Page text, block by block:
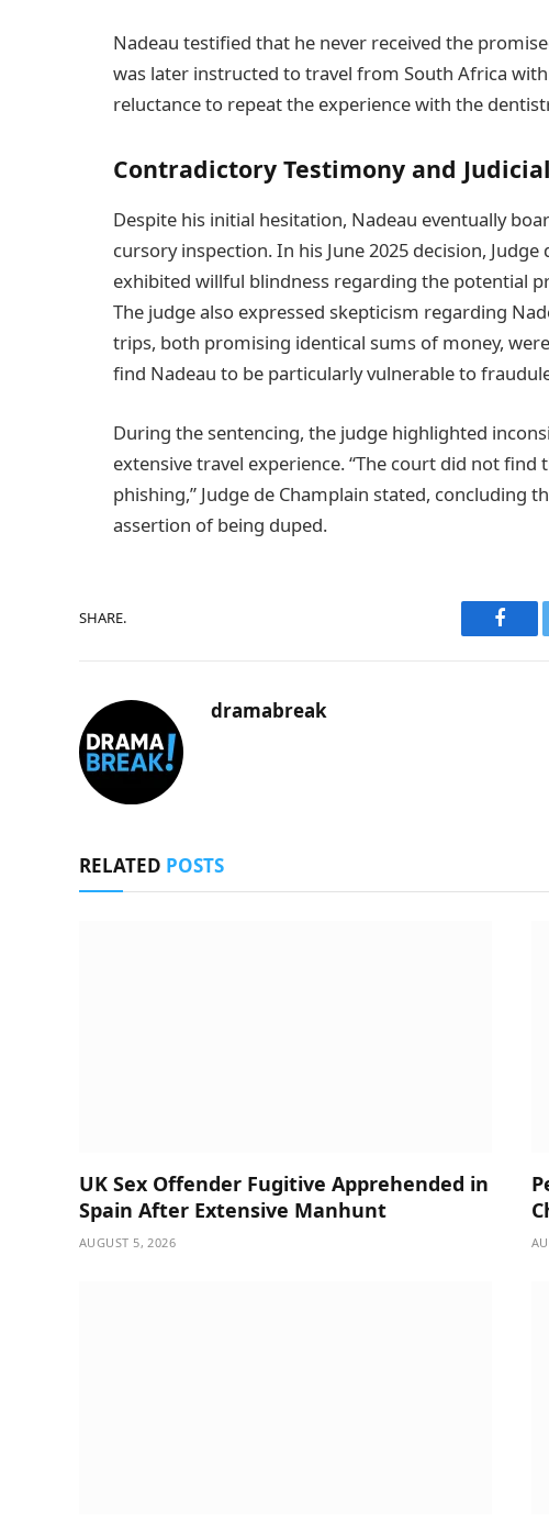
Nadeau testified that he never received the
was later instructed to travel from South Africa
reluctance to repeat the experience with the
Contradictory Testimony and
Despite his initial hesitation, Nadeau eventually
cursory inspection. In his June 2025 decision,
exhibited willful blindness regarding the potential
The judge also expressed skepticism regarding
trips, both promising identical sums of money,
find Nadeau to be particularly vulnerable to
During the sentencing, the judge highlighted
extensive travel experience. “The court did not
phishing,” Judge de Champlain stated, concluding
assertion of being duped.
SHARE.
dramabreak
RELATED POSTS
UK Sex Offender Fugitive Apprehended in
Spain After Extensive Manhunt
AUGUST 5, 2026